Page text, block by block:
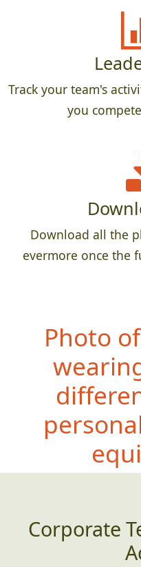
Track your team's
you
Download all the
evermore once the
Photo
Corporate